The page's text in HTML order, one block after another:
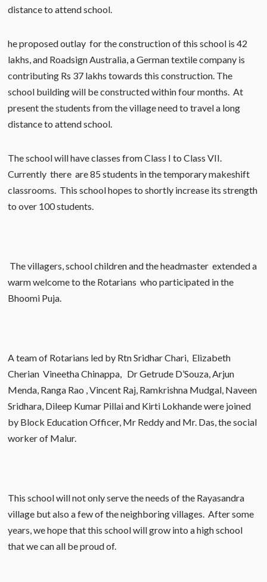
distance to attend school.
he proposed outlay for the construction of this school is 42
lakhs, and Roadsign Australia, a German textile company is
contributing Rs 37 lakhs towards this construction. The
school building will be constructed within four months. At
present the students from the village need to travel a long
distance to attend school.
The school will have classes from Class I to Class VII.
Currently there are 85 students in the temporary makeshift
classrooms. This school hopes to shortly increase its strength
to over 100 students.
The villagers, school children and the headmaster extended a
warm welcome to the Rotarians who participated in the
Bhoomi Puja.
A team of Rotarians led by Rtn Sridhar Chari, Elizabeth
Cherian Vineetha Chinappa, Dr Getrude D’Souza, Arjun
Menda, Ranga Rao , Vincent Raj, Ramkrishna Mudgal, Naveen
Sridhara, Dileep Kumar Pillai and Kirti Lokhande were joined
by Block Education Officer, Mr Reddy and Mr. Das, the social
worker of Malur.
This school will not only serve the needs of the Rayasandra
village but also a few of the neighboring villages. After some
years, we hope that this school will grow into a high school
that we can all be proud of.